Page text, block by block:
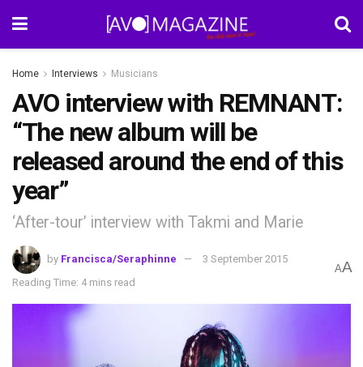
Home Interviews Musicians
AVO interview with REMNANT:
“The new album will be
released around the end of this
year”
‘After-tour’ interview with Takmi and Marie
by Francisca/Seraphinne
3 September 2015
Reading Time: 4 mins read
AA